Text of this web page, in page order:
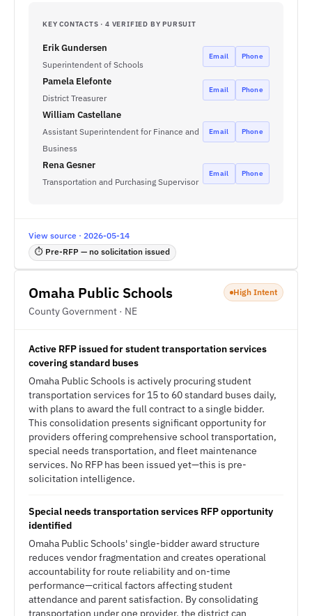
KEY CONTACTS · 4 VERIFIED BY PURSUIT
Erik Gundersen
Superintendent of Schools
Email Phone
Pamela Elefonte
District Treasurer
Email Phone
William Castellane
Assistant Superintendent for Finance and
Business
Email Phone
Rena Gesner
Transportation and Purchasing Supervisor
Email Phone
View source · 2026-05-14
⏱ Pre-RFP — no solicitation issued
Omaha Public Schools
County Government · NE
High Intent
Active RFP issued for student transportation services
covering standard buses
Omaha Public Schools is actively procuring student
transportation services for 15 to 60 standard buses daily,
with plans to award the full contract to a single bidder.
This consolidation presents significant opportunity for
providers offering comprehensive school transportation,
special needs transportation, and fleet maintenance
services. No RFP has been issued yet—this is pre-
solicitation intelligence.
Special needs transportation services RFP opportunity
identified
Omaha Public Schools' single-bidder award structure
reduces vendor fragmentation and creates operational
accountability for route reliability and on-time
performance—critical factors affecting student
attendance and parent satisfaction. By consolidating
transportation under one provider, the district can